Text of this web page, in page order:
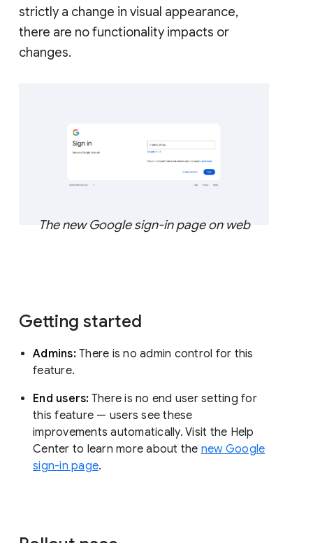
strictly a change in visual appearance,
there are no functionality impacts or
changes.
The new Google sign-in page on web
Getting started
Admins: There is no admin control for this
feature.
End users: There is no end user setting for
this feature — users see these
improvements automatically. Visit the Help
Center to learn more about the new Google
sign-in page.